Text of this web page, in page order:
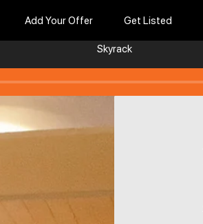
Add Your Offer Get Listed
Skyrack